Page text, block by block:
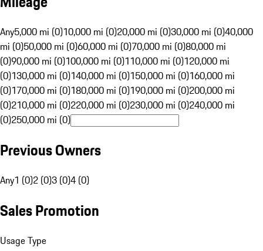
Any5,000 mi (0)10,000 mi (0)20,000 mi (0)30,000 mi (0)40,000
mi (0)50,000 mi (0)60,000 mi (0)70,000 mi (0)80,000 mi
(0)90,000 mi (0)100,000 mi (0)110,000 mi (0)120,000 mi
(0)130,000 mi (0)140,000 mi (0)150,000 mi (0)160,000 mi
(0)170,000 mi (0)180,000 mi (0)190,000 mi (0)200,000 mi
(0)210,000 mi (0)220,000 mi (0)230,000 mi (0)240,000 mi
(0)250,000 mi (0)
Previous Owners
Any1 (0)2 (0)3 (0)4 (0)
Sales Promotion
Usage Type